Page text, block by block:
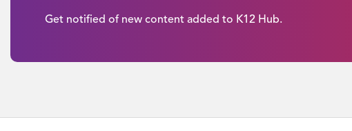
Get notified of new content added to K12 Hub.